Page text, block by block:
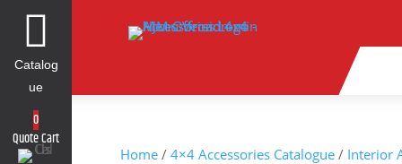

Catalog
ue
0
Quote Cart
Home /4×4 Accessories Catalogue / Interior